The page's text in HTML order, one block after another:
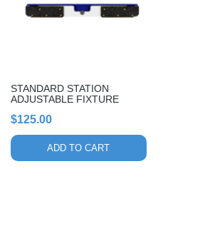
STANDARD STATION
ADJUSTABLE FIXTURE
$125.00
ADD TO CART